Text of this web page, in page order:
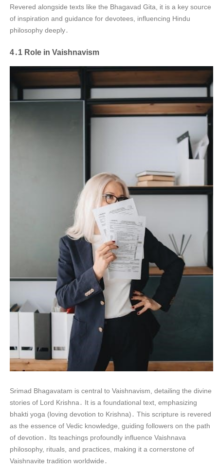
Revered alongside texts like the Bhagavad Gita, it is a key source
of inspiration and guidance for devotees, influencing Hindu
philosophy deeply․
4․1 Role in Vaishnavism
Srimad Bhagavatam is central to Vaishnavism, detailing the divine
stories of Lord Krishna․ It is a foundational text, emphasizing
bhakti yoga (loving devotion to Krishna)․ This scripture is revered
as the essence of Vedic knowledge, guiding followers on the path
of devotion․ Its teachings profoundly influence Vaishnava
philosophy, rituals, and practices, making it a cornerstone of
Vaishnavite tradition worldwide․